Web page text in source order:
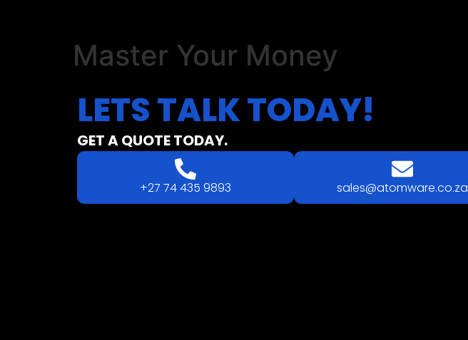
Master Your Money
LETSTALKTODAY!
GET A QUOTE TODAY.
+27 74 435 9893 sales@atomware.co.za